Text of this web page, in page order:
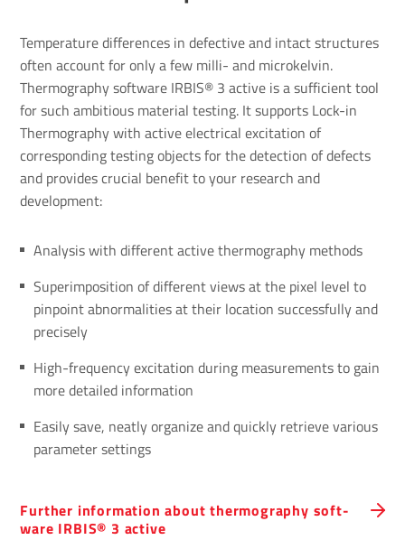
Temperature differences in defective and intact structures
often account for only a few milli- and microkelvin.
Thermography software IRBIS® 3 active is a sufficient tool
for such ambitious material testing. It supports Lock-in
Thermography with active electrical excitation of
corresponding testing objects for the detection of defects
and provides crucial benefit to your research and
development:
Analysis with different active thermography methods
Superimposition of different views at the pixel level to
pinpoint abnormalities at their location successfully and
precisely
High-frequency excitation during measurements to gain
more detailed information
Easily save, neatly organize and quickly retrieve various
parameter settings
Further inform­a­tion about ther­mo­graphy soft­
ware IRBIS® 3 active